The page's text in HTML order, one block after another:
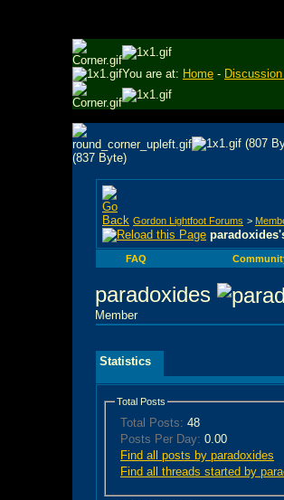
You are at: Home -
Gordon Lightfoot Forums >
FAQ
paradoxides
Member
Statistics
Total Posts
Total Posts: 48
Posts Per Day: 0.00
Find all posts by paradoxides
Find all threads started by